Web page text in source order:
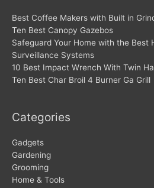
Best Coffee Makers with Built in
Ten Best Canopy Gazebos
Safeguard Your Home with the Best
Surveillance Systems
10 Best Impact Wrench With Twin
Ten Best Char Broil 4 Burner Ga Grill
Categories
Gadgets
Gardening
Grooming
Home & Tools